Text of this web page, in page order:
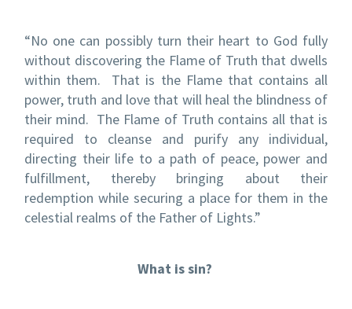
“No one can possibly turn their heart to God fully
without discovering the Flame of Truth that dwells
within them.
That is the Flame that contains all
power, truth and love that will heal the blindness of
their mind. The Flame of Truth contains all that is
required to cleanse and purify any individual,
directing their life to a path of peace, power and
fulfillment, thereby bringing about their
redemption while securing a place for them in the
celestial realms of the Father of Lights.”
What is sin?